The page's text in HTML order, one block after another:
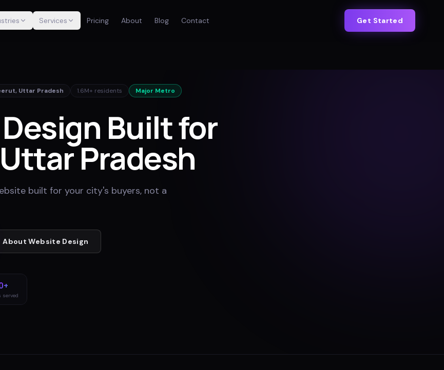
Services Pricing About Blog Contact Get Started
, Uttar Pradesh 1.6M+ residents Major Metro
Built for
Pradesh
built for your city's buyers, not a
AboutWebsite Design
served